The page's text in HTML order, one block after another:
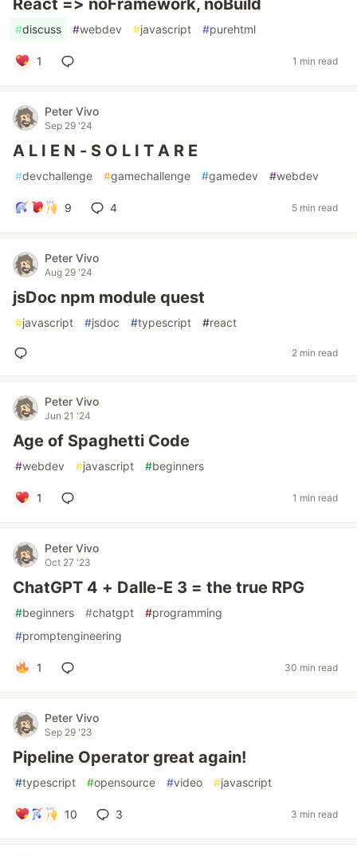
#discuss #webdev #javascript #purehtml
1 1 min read
Peter Vivo
Sep 29 '24
A L I E N - S O L I T A R E
#devchallenge #gamechallenge #gamedev #webdev
9 4 5 min read
Peter Vivo
Aug 29 '24
jsDoc npm module quest
#javascript #jsdoc #typescript #react
2 min read
Peter Vivo
Jun 21 '24
Age of Spaghetti Code
#webdev #javascript #beginners
1 1 min read
Peter Vivo
Oct 27 '23
ChatGPT 4 + Dalle-E 3 = the true RPG
#beginners #chatgpt #programming
#promptengineering
1 30 min read
Peter Vivo
Sep 29 '23
Pipeline Operator great again!
#typescript #opensource #video #javascript
10 3 3 min read